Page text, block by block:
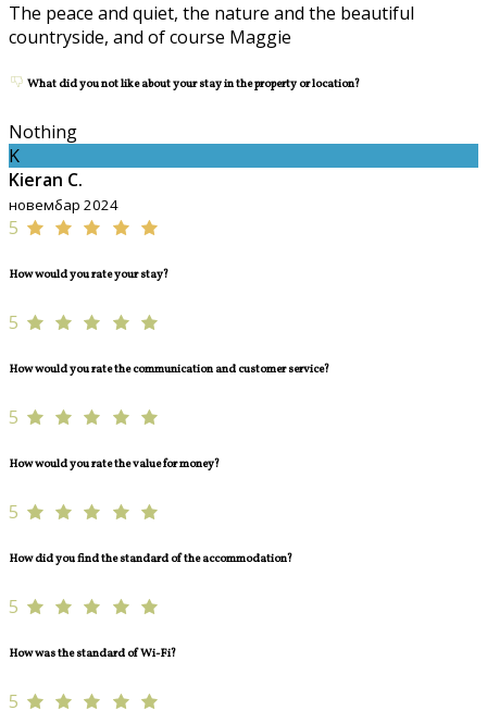
The peace and quiet, the nature and the beautiful
countryside, and of course Maggie
What did you not like about your stay in the property or location?
Nothing
K
Kieran C.
новембар 2024
5
How would you rate your stay?
5
How would you rate the communication and customer service?
5
How would you rate the value for money?
5
How did you find the standard of the accommodation?
5
How was the standard of Wi-Fi?
5